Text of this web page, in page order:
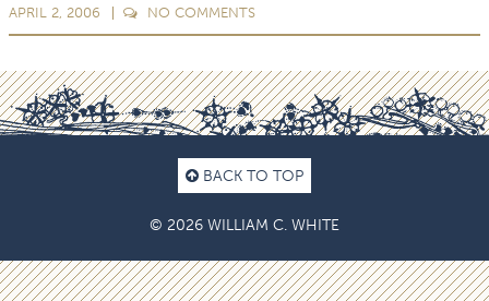
APRIL 2, 2006 NO COMMENTS
BACK TO TOP
© 2026 WILLIAM C. WHITE